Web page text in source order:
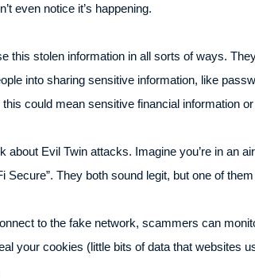
even notice it’s happening.
this stolen information in all sorts of ways.
into sharing sensitive information, like
could mean sensitive financial information
about Evil Twin attacks. Imagine you’re in an
Secure”. They both sound legit, but one of
to the fake network, scammers can
your cookies (little bits of data that websites